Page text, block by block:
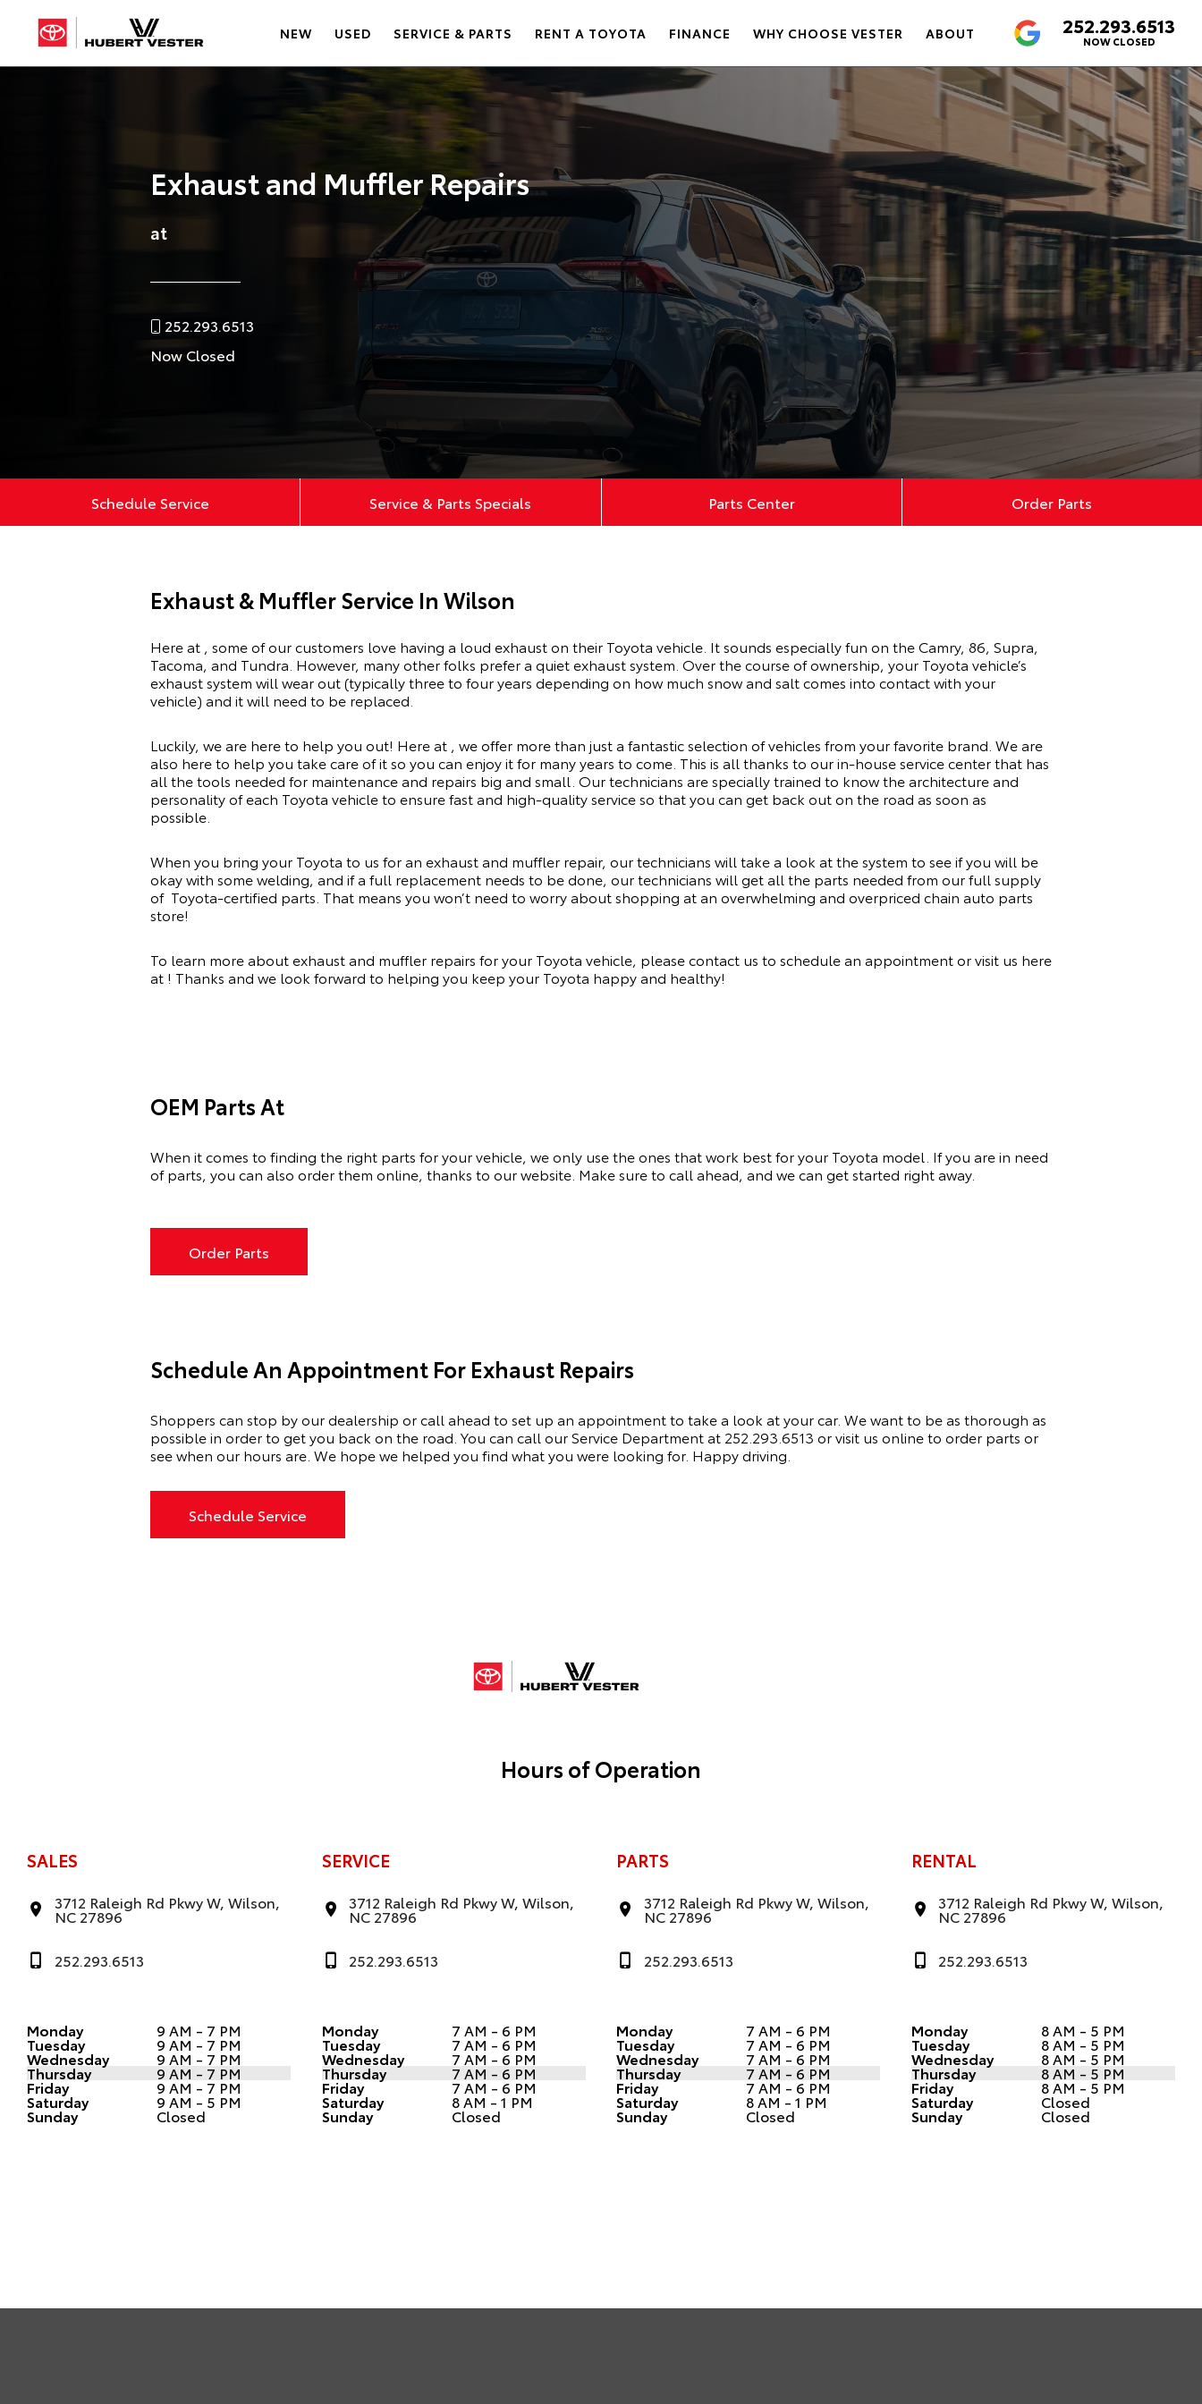
NEW USED SERVICE & PARTS RENT A TOYOTA FINANCE WHY CHOOSE VESTER ABOUT 4.6252.293.6513
NOW CLOSED
Exhaust and Muffler Repairs
at
252.293.6513
Now Closed
Schedule Service Service & Parts Specials Parts Center Order Parts
Exhaust & Muffler Service In Wilson
Here at , some of our customers love having a loud exhaust on their Toyota vehicle. It sounds especially fun on theCamry, 86, Supra,
Tacoma, and Tundra . However, many other folks prefer a quiet exhaust system. Over the course of ownership, your Toyota vehicle’s
exhaust system will wear out (typically three to four years depending on how much snow and salt comes into contact with your
vehicle) and it will need to be replaced.
Luckily, we are here to help you out! Here at , we offer more than just a fantastic selection of vehicles from your favorite brand. We are
also here to help you take care of it so you can enjoy it for many years to come. This is all thanks to ourin-house service centerthat has
all the tools needed for maintenance and repairs big and small. Our technicians are specially trained to know the architecture and
personality of each Toyota vehicle to ensure fast and high-quality service so that you can get back out on the road as soon as
possible.
When you bring your Toyota to us for an exhaust and muffler repair, our technicians will take a look at the system to see if you will be
okay with some welding, and if a full replacement needs to be done, our technicians will get all the parts needed from our full supply
of Toyota-certified parts. That means you won’t need to worry about shopping at an overwhelming and overpriced chain auto parts
store!
To learn more about exhaust and muffler repairs for your Toyota vehicle, please contact us to schedule an appointment or visit us here
at ! Thanks and we look forward to helping you keep your Toyota happy and healthy!
OEM Parts At
When it comes to finding the right parts for your vehicle, we only use the ones that work best for your Toyota model. If you are in need
ofparts, you can also order them online, thanks to our website. Make sure to call ahead, and we can get started right away.
Order Parts
Schedule An Appointment For Exhaust Repairs
Shoppers can stop by our dealership or call ahead to set up an appointment to take a look at your car. We want to be as thorough as
possiblein order to get you back on the road. You can call ourService Departmentat 252.293.6513 or visit us online to order parts or
see when our hours are. We hope we helped you find what you were looking for. Happy driving.
Schedule Service
Hours of Operation
SALES
3712 Raleigh Rd Pkwy W, Wilson,
NC 27896
252.293.6513
Monday 9 AM - 7 PM
Tuesday 9 AM - 7 PM
Wednesday 9 AM - 7 PM
Thursday 9 AM - 7 PM
Friday 9 AM - 7 PM
Saturday 9 AM - 5 PM
Sunday Closed
SERVICE
3712 Raleigh Rd Pkwy W, Wilson,
NC 27896
252.293.6513
Monday 7 AM - 6 PM
Tuesday 7 AM - 6 PM
Wednesday 7 AM - 6 PM
Thursday 7 AM - 6 PM
Friday 7 AM - 6 PM
Saturday 8 AM - 1 PM
Sunday Closed
PARTS
3712 Raleigh Rd Pkwy W, Wilson,
NC 27896
252.293.6513
Monday 7 AM - 6 PM
Tuesday 7 AM - 6 PM
Wednesday 7 AM - 6 PM
Thursday 7 AM - 6 PM
Friday 7 AM - 6 PM
Saturday 8 AM - 1 PM
Sunday Closed
RENTAL
3712 Raleigh Rd Pkwy W, Wilson,
NC 27896
252.293.6513
Monday 8 AM - 5 PM
Tuesday 8 AM - 5 PM
Wednesday 8 AM - 5 PM
Thursday 8 AM - 5 PM
Friday 8 AM - 5 PM
Saturday Closed
Sunday Closed